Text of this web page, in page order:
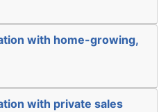
with home-growing,
with private sales